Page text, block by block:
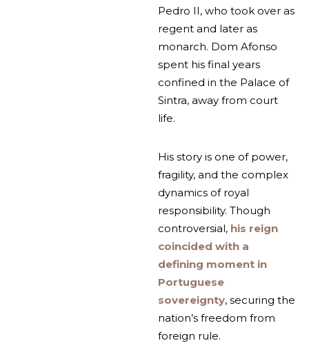
Pedro II, who took over as
regent and later as
monarch. Dom Afonso
spent his final years
confined in the Palace of
Sintra, away from court
life.
His story is one of power,
fragility, and the complex
dynamics of royal
responsibility. Though
controversial, his reign
coincided with a
defining moment in
Portuguese
sovereignty, securing the
nation’s freedom from
foreign rule.